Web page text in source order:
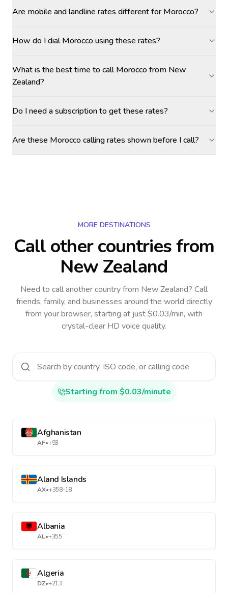
Are mobile and landline rates different for Morocco?
How do I dial Morocco using these rates?
What is the best time to call Morocco from New
Zealand?
Do I need a subscription to get these rates?
Are these Morocco calling rates shown before I call?
MORE DESTINATIONS
Call other countriesfrom
New Zealand
Need to call another countryfrom New Zealand? Call
friends, family, and businesses around the world directly
from your browser, starting at just $0.03/min, with
crystal-clear HD voice quality.
Starting from $0.03/minute
Afghanistan
AF•+93
Aland Islands
AX•+358-18
Albania
AL•+355
Algeria
DZ•+213